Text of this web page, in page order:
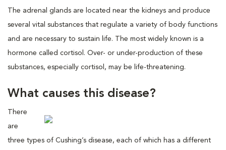
The adrenal glands are located near the kidneys and produce
several vital substances that regulate a variety of body functions
and are necessary to sustain life. The most widely known is a
hormone called cortisol. Over- or under-production of these
substances, especially cortisol, may be life-threatening.
What causes this disease?
There
are
three types of Cushing’s disease, each of which has a different